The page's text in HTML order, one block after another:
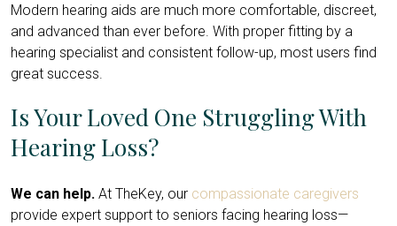
Modern hearing aids are much more comfortable, discreet,
and advanced than ever before. With proper fitting by a
hearing specialist and consistent follow-up, most users find
great success.
Is Your Loved One Struggling With
Hearing Loss?
We can help. At TheKey, our compassionate caregivers
provide expert support to seniors facing hearing loss—